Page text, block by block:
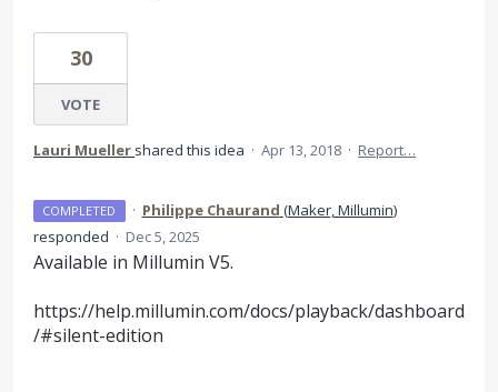
30
VOTE
Lauri Mueller shared this idea · Apr 13, 2018 · Report…
COMPLETED · Philippe Chaurand (Maker, Millumin)
responded · Dec 5, 2025
Available in Millumin V5.
https://help.millumin.com/docs/playback/dashboard
/#silent-edition